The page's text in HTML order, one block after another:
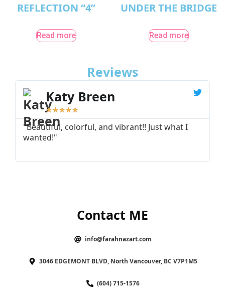
REFLECTION “4”
Read more
UNDER THE BRIDGE
Read more
Reviews
Katy Breen
★★★★★
"Beautiful, colorful, and vibrant!! Just what I
wanted!"
Contact ME
info@farahnazart.com
3046 EDGEMONT BLVD, North Vancouver, BC V7P1M5
(604) 715-1576